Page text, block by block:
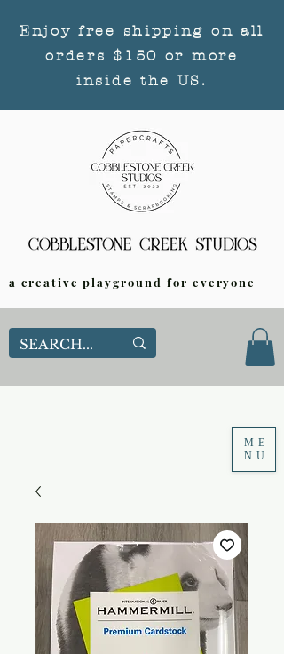
Enjoy free shipping on all
orders $150 or more
inside the US.
a creative playground for everyone
ME
NU